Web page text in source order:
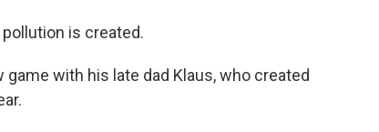
pollution is created.
with his late dad Klaus, who created